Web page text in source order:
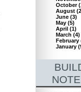
October(
August (2
June (3)
May (5)
April (1)
March (4)
February
January (